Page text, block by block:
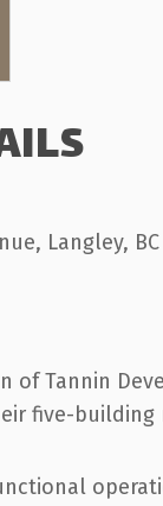
Langley, BC
of Tannin
five-building